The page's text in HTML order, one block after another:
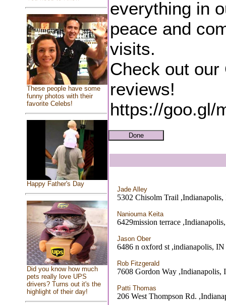
These people have some
funny photos with their
favorite Celebs!
Happy Father's Day
Did you know how much
pets really love UPS
drivers? Turns out it's the
highlight of their day!
everything in
peace and
visits.
Check out our
reviews!
https://goo.gl/
Jade Alley
5302 Chisolm Trail
Naniouma Keita
6429mission terrace
Jason Ober
6486 n oxford st ,indianapolis, IN
Rob Fitzgerald
7608 Gordon Way ,Indianapolis,
Patti Thomas
206 West Thompson Rd.